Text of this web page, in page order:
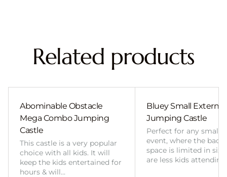
Related products
Abominable Obstacle
Mega Combo Jumping
Castle
This castle is a very popular
choice with all kids. It will
keep the kids entertained for
hours & will…
Bluey Small External
Jumping Castle
Perfect for any smaller
event, where the
space is limited in
are less kids